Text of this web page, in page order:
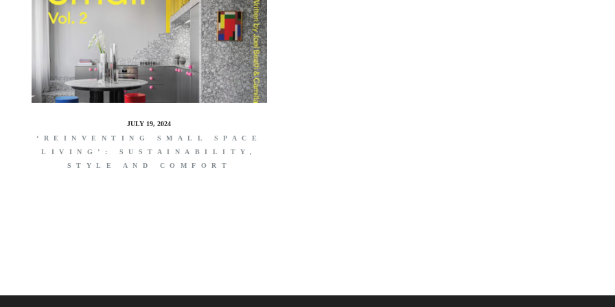
JULY 19, 2024
‘REINVENTING SMALL SPACE
LIVING’: SUSTAINABILITY,
STYLE AND COMFORT